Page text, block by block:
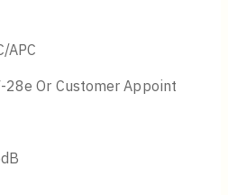
APC
Or Customer Appoint